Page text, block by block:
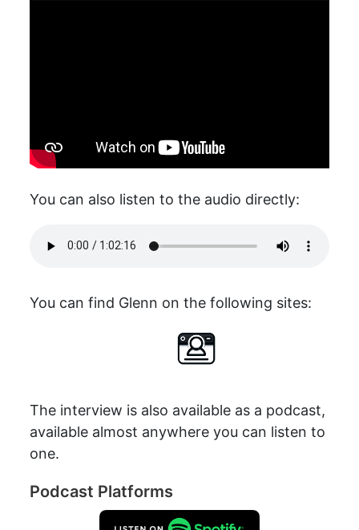
You can also listen to the audio directly:
You can find Glenn on the following sites:
The interview is also available as a podcast,
available almost anywhere you can listen to
one.
Podcast Platforms